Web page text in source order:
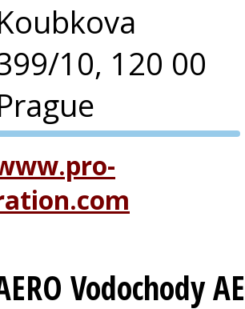
10, 120 00
PVA EXPO
Vodochody